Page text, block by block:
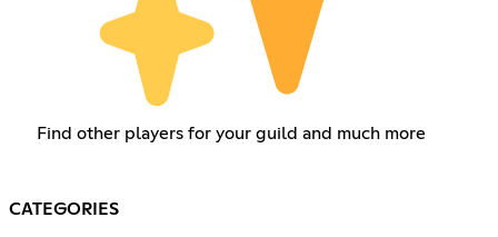
Find other players for your guild and much more
CATEGORIES